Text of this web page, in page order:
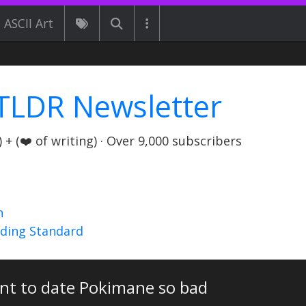
ASCII Art
Newsletter
(❤️ of writing) · Over 9,000 subscribers
Standard
to date Pokimane so bad